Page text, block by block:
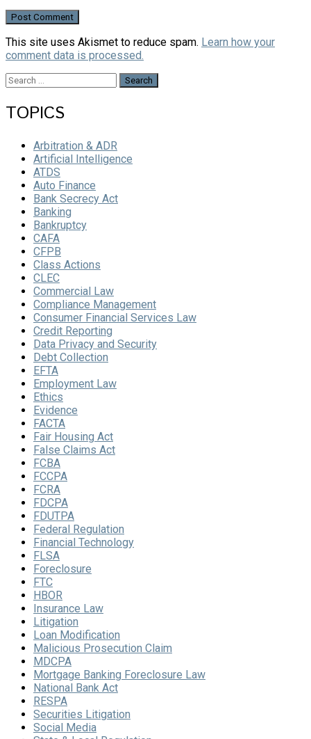
This site uses Akismet to reduce spam. Learn how your
comment data is processed.
Search
TOPICS
Arbitration & ADR
Artificial Intelligence
ATDS
Auto Finance
Bank Secrecy Act
Banking
Bankruptcy
CAFA
CFPB
Class Actions
CLEC
Commercial Law
Compliance Management
Consumer Financial Services Law
Credit Reporting
Data Privacy and Security
Debt Collection
EFTA
Employment Law
Ethics
Evidence
FACTA
Fair Housing Act
False Claims Act
FCBA
FCCPA
FCRA
FDCPA
FDUTPA
Federal Regulation
Financial Technology
FLSA
Foreclosure
FTC
HBOR
Insurance Law
Litigation
Loan Modification
Malicious Prosecution Claim
MDCPA
Mortgage Banking Foreclosure Law
National Bank Act
RESPA
Securities Litigation
Social Media